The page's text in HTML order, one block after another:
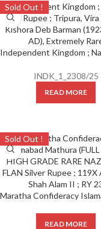
Sold Out !
INDK_1_2308/25
READ MORE
Sold Out !
READ MORE